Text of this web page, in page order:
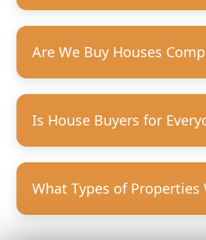
Are We Buy Houses
Is House Buyers for
What Types of Properties